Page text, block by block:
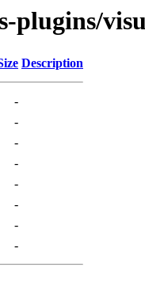
plugins/
Description
-
-
-
-
-
-
-
-